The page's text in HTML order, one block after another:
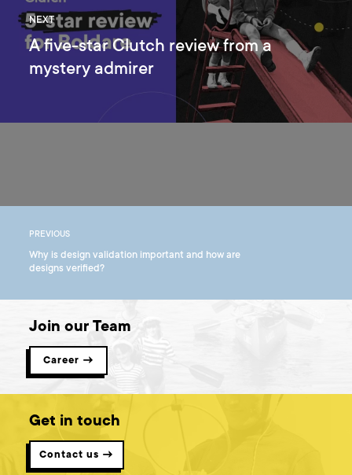
NEXT
A five-star Clutch review from a
mystery admirer
PREVIOUS
Why is design validation important and how are
designs verified?
Join our Team
Career →
Get in touch
Contact us →